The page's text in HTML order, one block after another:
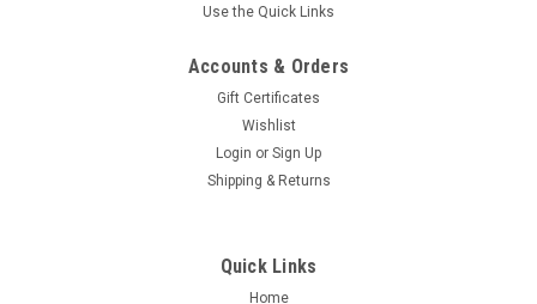
Use the Quick Links
Accounts & Orders
Gift Certificates
Wishlist
Login or Sign Up
Shipping & Returns
Quick Links
Home